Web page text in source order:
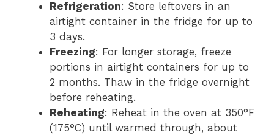
Refrigeration: Store leftovers in an
airtight container in the fridge for up to
3 days.
Freezing: For longer storage, freeze
portions in airtight containers for up to
2 months. Thaw in the fridge overnight
before reheating.
Reheating: Reheat in the oven at 350°F
(175°C) until warmed through, about